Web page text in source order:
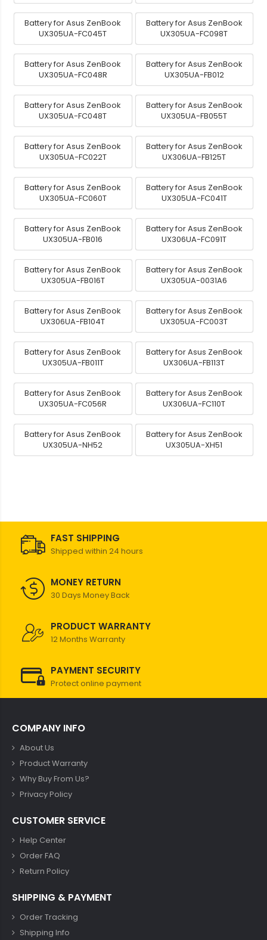
Battery for Asus ZenBook
UX305UA-FC045T
Battery for Asus ZenBook
UX305UA-FC098T
Battery for Asus ZenBook
UX305UA-FC048R
Battery for Asus ZenBook
UX305UA-FB012
Battery for Asus ZenBook
UX305UA-FC048T
Battery for Asus ZenBook
UX305UA-FB055T
Battery for Asus ZenBook
UX305UA-FC022T
Battery for Asus ZenBook
UX306UA-FB125T
Battery for Asus ZenBook
UX305UA-FC060T
Battery for Asus ZenBook
UX305UA-FC041T
Battery for Asus ZenBook
UX305UA-FB016
Battery for Asus ZenBook
UX306UA-FC091T
Battery for Asus ZenBook
UX305UA-FB016T
Battery for Asus ZenBook
UX305UA-0031A6
Battery for Asus ZenBook
UX306UA-FB104T
Battery for Asus ZenBook
UX305UA-FC003T
Battery for Asus ZenBook
UX305UA-FB011T
Battery for Asus ZenBook
UX306UA-FB113T
Battery for Asus ZenBook
UX305UA-FC056R
Battery for Asus ZenBook
UX306UA-FC110T
Battery for Asus ZenBook
UX305UA-NH52
Battery for Asus ZenBook
UX305UA-XH51
FAST SHIPPING
Shipped within 24 hours
MONEY RETURN
30 Days Money Back
PRODUCT WARRANTY
12 Months Warranty
PAYMENT SECURITY
Protect online payment
COMPANY INFO
About Us
Product Warranty
Why Buy From Us?
Privacy Policy
CUSTOMER SERVICE
Help Center
Order FAQ
Return Policy
SHIPPING & PAYMENT
Order Tracking
Shipping Info